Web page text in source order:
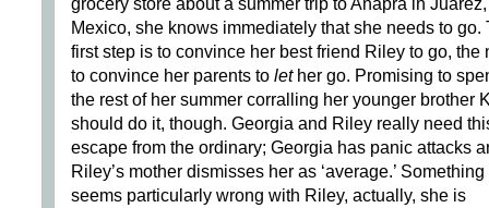
Mexico, she knows immediately that she needs to go.
first step is to convince her best friend Riley to go, the
to convince her parents to lether go. Promising to
the rest of her summer corralling her younger brother
should do it, though. Georgia and Riley really need
escape from the ordinary; Georgia has panic attacks
Riley’s mother dismisses her as ‘average.’ Something
seems particularly wrong with Riley, actually, she is